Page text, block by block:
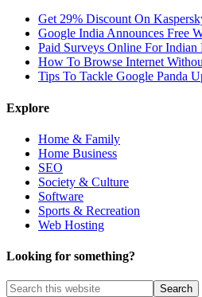
Get 29% Discount On
Google India Announces Free
Paid Surveys Online For Indian
How To Browse Internet
Tips To Tackle Google Panda
Explore
Home & Family
Home Business
SEO
Society & Culture
Software
Sports & Recreation
Web Hosting
Looking for something?